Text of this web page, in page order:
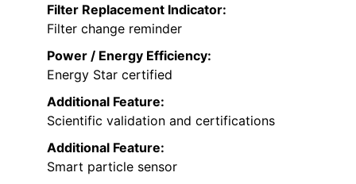
Filter Replacement Indicator:
Filter change reminder
Power / Energy Efficiency:
Energy Star certified
Additional Feature:
Scientific validation and certifications
Additional Feature:
Smart particle sensor